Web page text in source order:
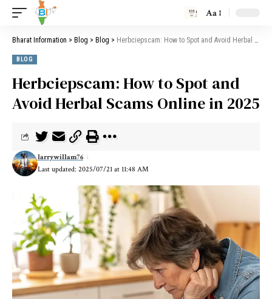
Aa
Bharat Information > Blog > Blog > Herbciepscam: How to Spot and Avoid Herbal Scams Online in 2025
BLOG
Herbciepscam: How to Spot and
Avoid Herbal Scams Online in 2025
Last updated: 2025/07/21 at 11:48 AM
larrywillam76